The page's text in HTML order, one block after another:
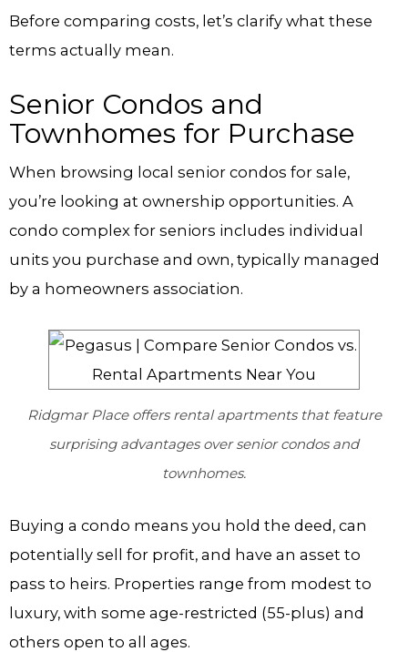
Before comparing costs, let’s clarify what these
terms actually mean.
Senior Condos and
Townhomes for Purchase
When browsing local senior condos for sale,
you’re looking at ownership opportunities. A
condo complex for seniors includes individual
units you purchase and own, typically managed
by a homeowners association.
Ridgmar Place offers rental apartments that feature
surprising advantages over senior condos and
townhomes.
Buying a condo means you hold the deed, can
potentially sell for profit, and have an asset to
pass to heirs. Properties range from modest to
luxury, with some age-restricted (55-plus) and
others open to all ages.